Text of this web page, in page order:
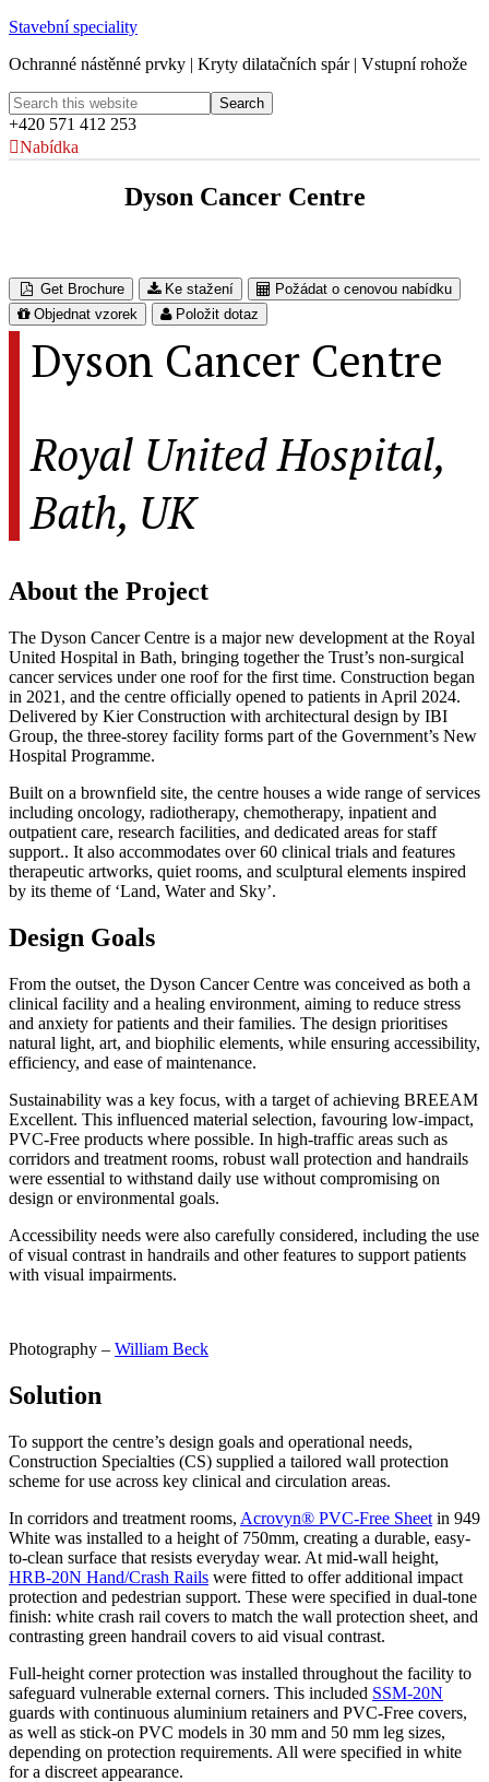
Stavební speciality
Ochranné nástěnné prvky | Kryty dilatačních spár | Vstupní rohože
+420 571 412 253
Nabídka
Dyson Cancer Centre
Get Brochure Ke stažení
Požádat o cenovou nabídku
Objednat vzorek
Položit dotaz
Dyson Cancer Centre
Royal United Hospital,
Bath, UK
About the Project
The Dyson Cancer Centre is a major new development at the Royal
United Hospital in Bath, bringing together the Trust’s non-surgical
cancer services under one roof for the first time. Construction began
in 2021, and the centre officially opened to patients in April 2024.
Delivered by Kier Construction with architectural design by IBI
Group, the three-storey facility forms part of the Government’s New
Hospital Programme.
Built on a brownfield site, the centre houses a wide range of services
including oncology, radiotherapy, chemotherapy, inpatient and
outpatient care, research facilities, and dedicated areas for staff
support.. It also accommodates over 60 clinical trials and features
therapeutic artworks, quiet rooms, and sculptural elements inspired
by its theme of ‘Land, Water and Sky’.
Design Goals
From the outset, the Dyson Cancer Centre was conceived as both a
clinical facility and a healing environment, aiming to reduce stress
and anxiety for patients and their families. The design prioritises
natural light, art, and biophilic elements, while ensuring accessibility,
efficiency, and ease of maintenance.
Sustainability was a key focus, with a target of achieving BREEAM
Excellent. This influenced material selection, favouring low-impact,
PVC-Free products where possible. In high-traffic areas such as
corridors and treatment rooms, robust wall protection and handrails
were essential to withstand daily use without compromising on
design or environmental goals.
Accessibility needs were also carefully considered, including the use
of visual contrast in handrails and other features to support patients
with visual impairments.
Photography – William Beck
Solution
To support the centre’s design goals and operational needs,
Construction Specialties (CS) supplied a tailored wall protection
scheme for use across key clinical and circulation areas.
In corridors and treatment rooms, Acrovyn® PVC-Free Sheet in 949
White was installed to a height of 750mm, creating a durable, easy-
to-clean surface that resists everyday wear. At mid-wall height,
HRB-20N Hand/Crash Rails were fitted to offer additional impact
protection and pedestrian support. These were specified in dual-tone
finish: white crash rail covers to match the wall protection sheet, and
contrasting green handrail covers to aid visual contrast.
Full-height corner protection was installed throughout the facility to
safeguard vulnerable external corners. This included SSM-20N
guards with continuous aluminium retainers and PVC-Free covers,
as well as stick-on PVC models in 30 mm and 50 mm leg sizes,
depending on protection requirements. All were specified in white
for a discreet appearance.